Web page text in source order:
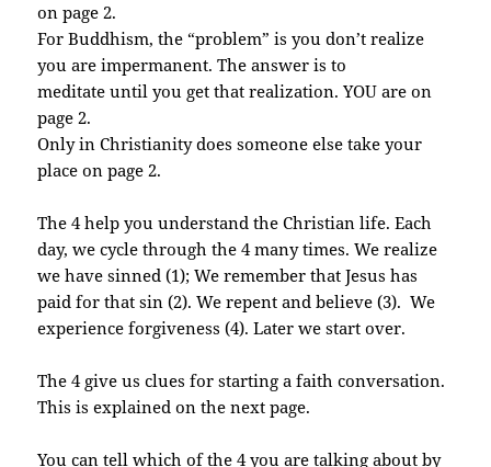
on page 2.
For Buddhism, the “problem” is you don’t realize
you are impermanent. The answer is to
meditate until you get that realization. YOU are on
page 2.
Only in Christianity does someone else take your
place on page 2.
The 4 help you understand the Christian life. Each
day, we cycle through the 4 many times. We realize
we have sinned (1); We remember that Jesus has
paid for that sin (2). We repent and believe (3). We
experience forgiveness (4). Later we start over.
The 4 give us clues for starting a faith conversation.
This is explained on the next page.
You can tell which of the 4 you are talking about by